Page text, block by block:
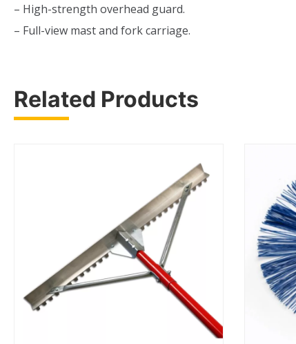
– High-strength overhead guard.
– Full-view mast and fork carriage.
Related Products